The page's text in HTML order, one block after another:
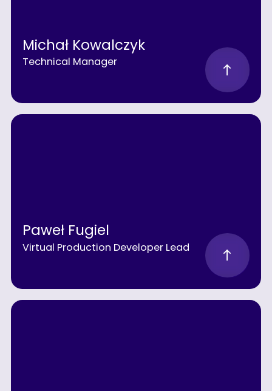
Michał Kowalczyk
Technical Manager
Paweł Fugiel
Virtual Production Developer Lead